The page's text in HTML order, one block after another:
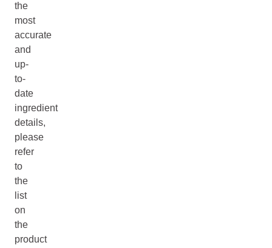
the
most
accurate
and
up-
to-
date
ingredient
details,
please
refer
to
the
list
on
the
product